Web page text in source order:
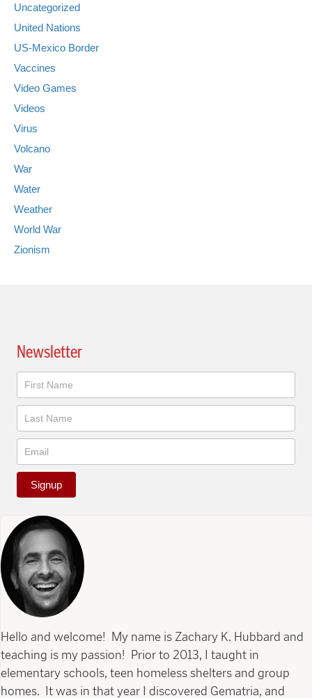
Uncategorized
United Nations
US-Mexico Border
Vaccines
Video Games
Videos
Virus
Volcano
War
Water
Weather
World War
Zionism
Newsletter
Newsletter
Signup
Hello and welcome! My name is Zachary K. Hubbard and
teaching is my passion! Prior to 2013, I taught in
elementary schools, teen homeless shelters and group
homes. It was in that year I discovered Gematria, and